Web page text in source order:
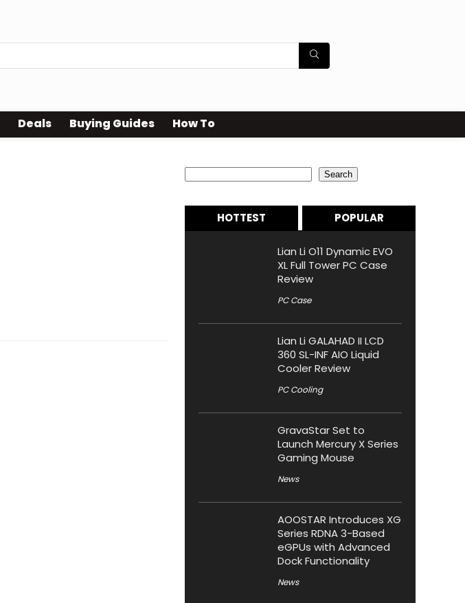
Deals Buying Guides How To
Search
HOTTEST POPULAR
Lian Li O11 Dynamic EVO
XL Full Tower PC Case
Review
PC Case
Lian Li GALAHAD II LCD
360 SL-INF AIO Liquid
Cooler Review
PC Cooling
GravaStar Set to
Launch Mercury X Series
Gaming Mouse
News
AOOSTAR Introduces XG
Series RDNA 3-Based
eGPUs with Advanced
Dock Functionality
News